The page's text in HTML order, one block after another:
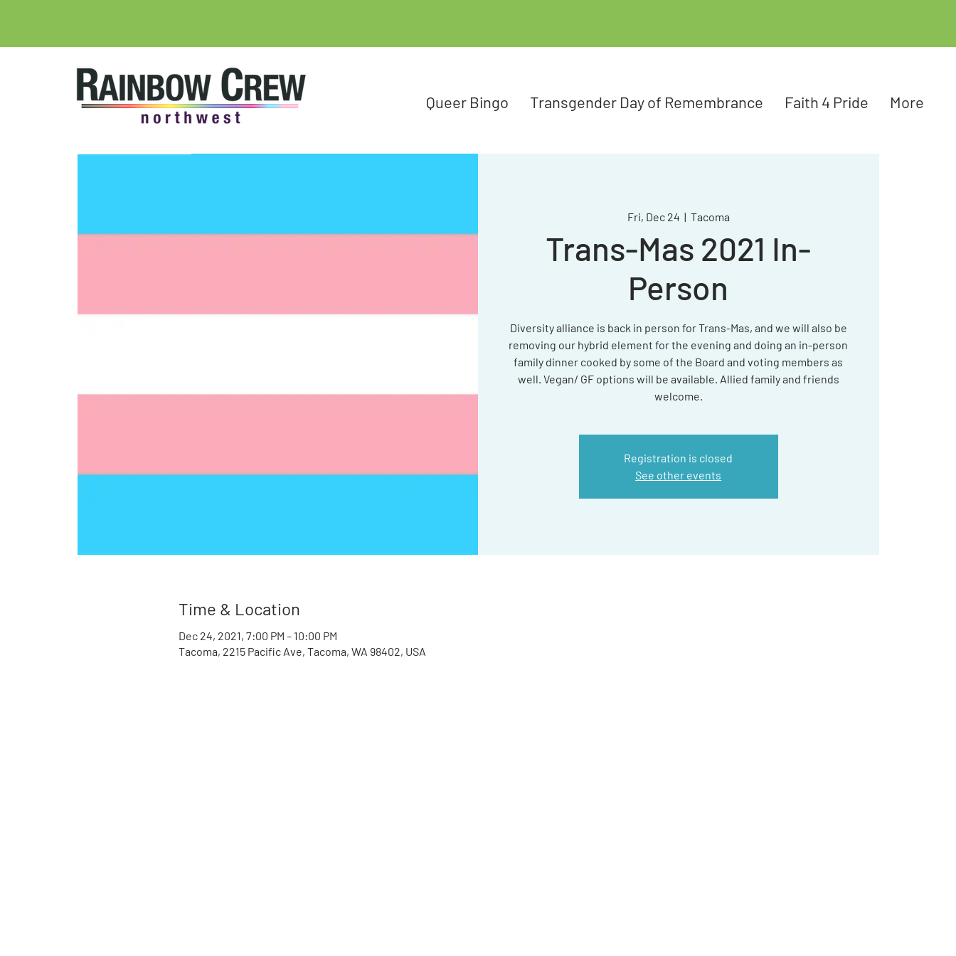
Queer Bingo Transgender Day of Remembrance Faith 4 Pride More
Fri, Dec 24
  |
Tacoma
Trans-Mas 2021 In-
Person
Diversity alliance is back in person for Trans-Mas, and we will also be
removing our hybrid element for the evening and doing an in-person
family dinner cooked by some of the Board and voting members as
well. Vegan/ GF options will be available. Allied family and friends
welcome.
Registration is closed
See other events
Time & Location
Dec 24, 2021, 7:00 PM – 10:00 PM
Tacoma, 2215 Pacific Ave, Tacoma, WA 98402, USA